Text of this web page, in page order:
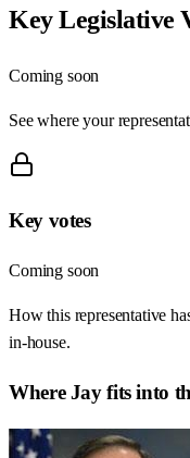
Key Legislative
Coming soon
See where your
Key votes
Coming soon
How this representative
in-house.
WhereJayfits into